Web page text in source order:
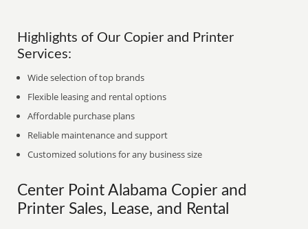
Highlights of Our Copier and Printer
Services:
Wide selection of top brands
Flexible leasing and rental options
Affordable purchase plans
Reliable maintenance and support
Customized solutions for any business size
Center Point Alabama Copier and
Printer Sales, Lease, and Rental